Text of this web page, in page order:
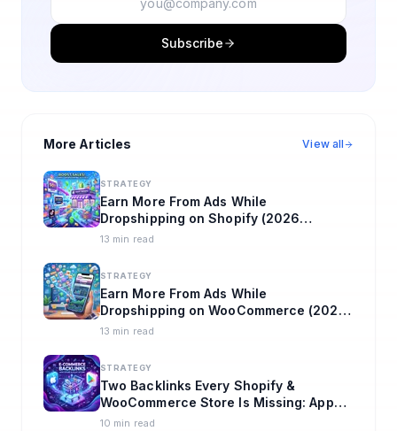
Subscribe
More Articles View all
STRATEGY
Earn More From Ads While
Dropshipping on Shopify (2026
Playbook)
13 min read
STRATEGY
Earn More From Ads While
Dropshipping on WooCommerce (2026
Playbook)
13 min read
STRATEGY
Two Backlinks Every Shopify &
WooCommerce Store Is Missing: App
Store + Play Store
10 min read